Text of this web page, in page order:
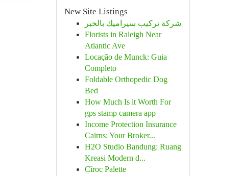
New Site Listings
شركة تركيب سيراميك بالخبر
Florists in Raleigh Near
Atlantic Ave
Locação de Munck: Guia
Completo
Foldable Orthopedic Dog
Bed
How Much Is it Worth For
gps stamp camera app
Income Protection Insurance
Cairns: Your Broker...
H2O Studio Bandung: Ruang
Kreasi Modern d...
Cîroc Palette